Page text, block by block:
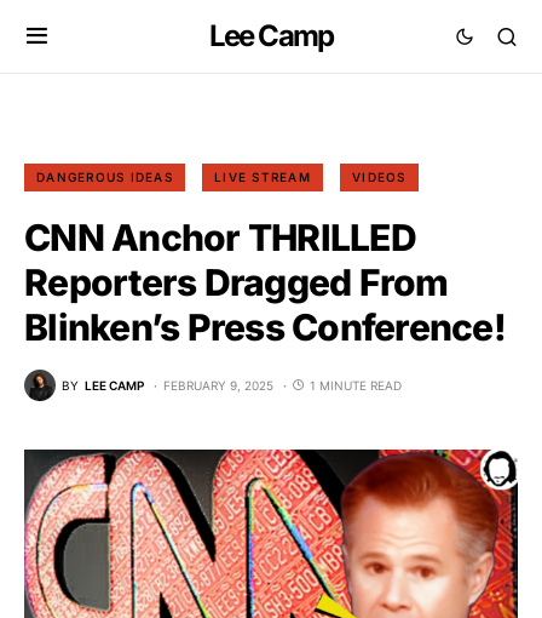
Lee Camp
DANGEROUS IDEAS LIVE STREAM VIDEOS
CNN Anchor THRILLED
Reporters Dragged From
Blinken’s Press Conference!
BY LEE CAMP FEBRUARY 9, 2025 1 MINUTE READ